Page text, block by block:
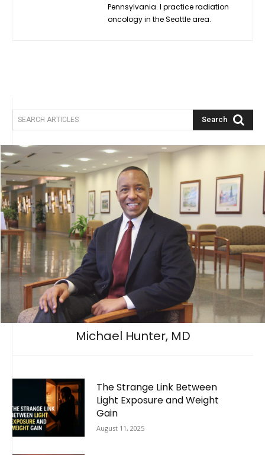
Pennsylvania. I practice radiation
oncology in the Seattle area.
SEARCH ARTICLES Search
Michael Hunter, MD
The Strange Link Between
Light Exposure and Weight
Gain
August 11, 2025